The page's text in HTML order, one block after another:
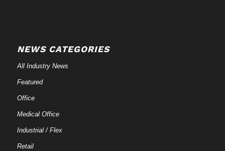
NEWS CATEGORIES
All Industry News
Featured
Office
Medical Office
Industrial / Flex
Retail